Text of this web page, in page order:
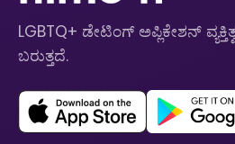
LGBTQ+ ಡೇಟಿಂಗ್ ಅಪ್ಲಿಕೇಶನ್
ಬರುತ್ತದೆ.